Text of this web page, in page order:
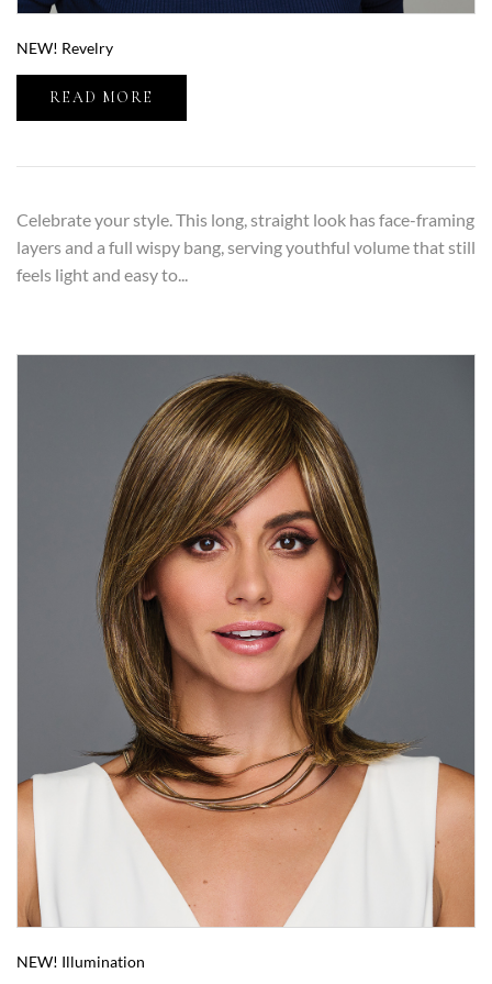
NEW! Revelry
READ MORE
Celebrate your style. This long, straight look has face-framing
layers and a full wispy bang, serving youthful volume that still
feels light and easy to...
NEW! Illumination